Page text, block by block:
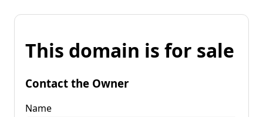
This domain is for sale
Contact the Owner
Name